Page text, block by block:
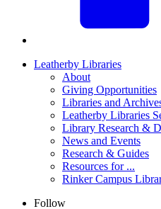
Leatherby Libraries
About
Giving Opportunities
Libraries and
Leatherby Libraries
Library Research &
News and Events
Research & Guides
Resources for ...
Rinker Campus
Follow